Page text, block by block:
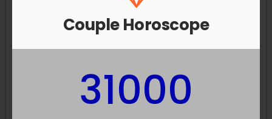
Couple Horoscope
31000